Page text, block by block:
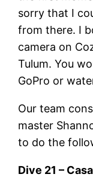
sorry that I
from there. I
camera on
Tulum. You
GoPro or
Our team
master
to do the
Dive 21 –